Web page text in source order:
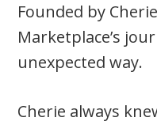
Founded by
Marketplace’s
unexpected way.
Cherie always